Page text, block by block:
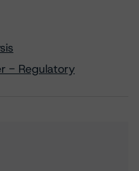
- Regulatory